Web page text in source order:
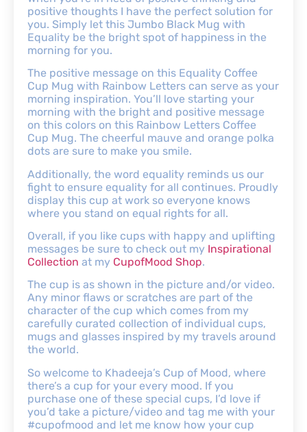
positive thoughts I have the perfect solution for
you. Simply let this Jumbo Black Mug with
Equality be the bright spot of happiness in the
morning for you.
The positive message on this Equality Coffee
Cup Mug with Rainbow Letters can serve as your
morning inspiration. You’ll love starting your
morning with the bright and positive message
on this colors on this Rainbow Letters Coffee
Cup Mug. The cheerful mauve and orange polka
dots are sure to make you smile.
Additionally, the word equality reminds us our
fight to ensure equality for all continues. Proudly
display this cup at work so everyone knows
where you stand on equal rights for all.
Overall, if you like cups with happy and uplifting
messages be sure to check out my Inspirational
Collection at my CupofMood Shop.
The cup is as shown in the picture and/or video.
Any minor flaws or scratches are part of the
character of the cup which comes from my
carefully curated collection of individual cups,
mugs and glasses inspired by my travels around
the world.
So welcome to Khadeeja’s Cup of Mood, where
there’s a cup for your every mood. If you
purchase one of these special cups, I’d love if
you’d take a picture/video and tag me with your
#cupofmood and let me know how your cup